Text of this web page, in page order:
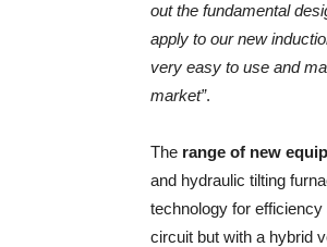
out the fundamental
apply to our new
very easy to use and
market”.
The range of new
and hydraulic tilting
technology for
circuit but with a hybrid